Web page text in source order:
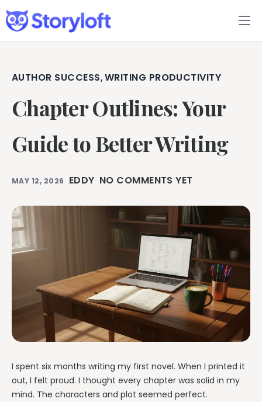
Features
Book Writing App
FAQs
Blog
About
Pricing
AUTHOR SUCCESS, WRITING PRODUCTIVITY
Chapter Outlines: Your
Guide to Better Writing
MAY 12, 2026 EDDY NO COMMENTS YET
I spent six months writing my first novel. When I printed it
out, I felt proud. I thought every chapter was solid in my
mind. The characters and plot seemed perfect.